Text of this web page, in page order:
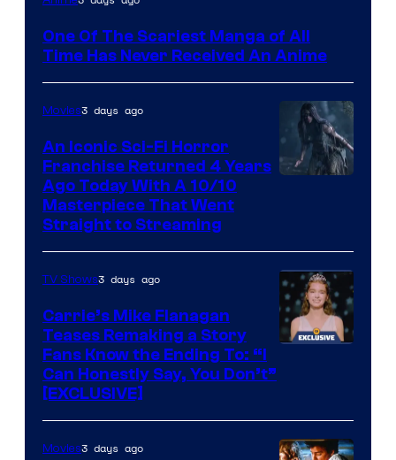
One Of The Scariest Manga of All
Time Has Never Received An Anime
Movies3 days ago
An Iconic Sci-Fi Horror
Franchise Returned 4 Years
Ago Today With A 10/10
Masterpiece That Went
Straight to Streaming
TV Shows3 days ago
Carrie’s Mike Flanagan
Teases Remaking a Story
Fans Know the Ending To: “I
Can Honestly Say, You Don’t”
[EXCLUSIVE]
Movies3 days ago